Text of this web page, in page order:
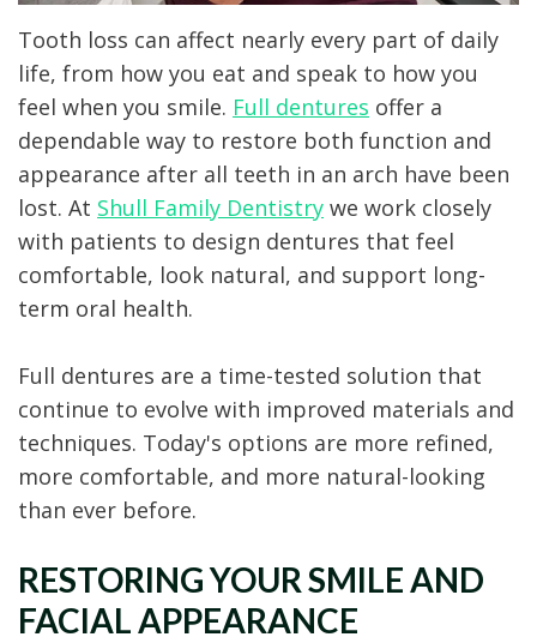
Crown
Dental
Implant
Tooth loss can affect nearly every part of daily
life, from how you eat and speak to how you
feel when you smile. Full dentures offer a
dependable way to restore both function and
appearance after all teeth in an arch have been
lost. At Shull Family Dentistry we work closely
with patients to design dentures that feel
comfortable, look natural, and support long-
term oral health.
Full dentures are a time-tested solution that
continue to evolve with improved materials and
techniques. Today's options are more refined,
more comfortable, and more natural-looking
than ever before.
RESTORING YOUR SMILE AND
FACIAL APPEARANCE